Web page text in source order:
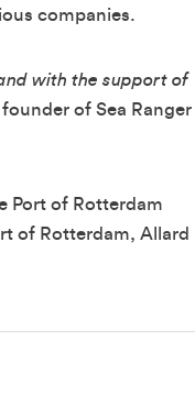
companies.
with the support of
of Sea Ranger
Port of Rotterdam
of Rotterdam, Allard